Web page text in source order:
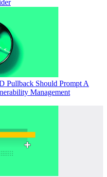
Pullback Should Prompt A
Management